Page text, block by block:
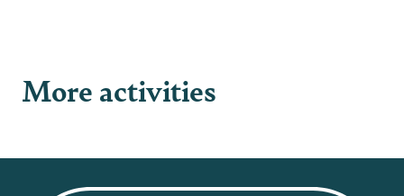
More activities